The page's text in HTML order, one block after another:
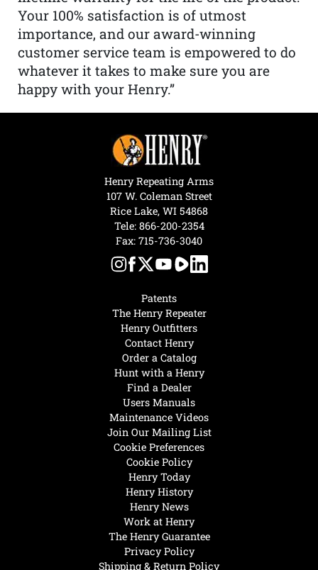
Your 100% satisfaction is of utmost
importance, and our award-winning
customer service team is empowered to do
whatever it takes to make sure you are
happy with your Henry.”
Henry Today
Henry History
Henry News
Work at Henry
The Henry Guarantee
Privacy Policy
Shipping & Return Policy
Hunt with a Henry
Find a Dealer
Users Manuals
Maintenance Videos
Join Our Mailing List
Cookie Preferences
Cookie Policy
Patents
The Henry Repeater
Henry Outfitters
Contact Henry
Order a Catalog
Henry Repeating Arms
107 W. Coleman Street
Rice Lake, WI 54868
Tele: 866-200-2354
Fax: 715-736-3040